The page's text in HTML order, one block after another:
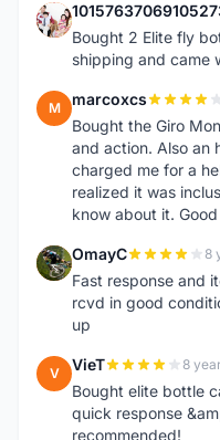
1
Bought 2 Elite fly
shipping and came
M marcoxcs
Bought the Giro
and action. Also an
charged me for a
realized it was
know about it.
O OmayC 8
Fast response and
rcvd in good
up
V VieT 8
Bought elite bottle
quick response
recommended!